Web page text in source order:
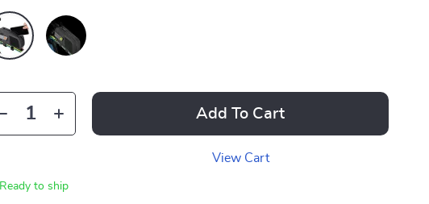
Add To Cart
View Cart
Ready to ship